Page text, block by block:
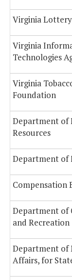
Virginia Lottery
Virginia
Technologies
Virginia
Foundation
Department of
Resources
Department of
Compensation
Department of
and Recreation
Department of
Affairs, for